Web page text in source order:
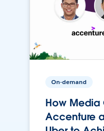
On-demand
How Media
Accenture